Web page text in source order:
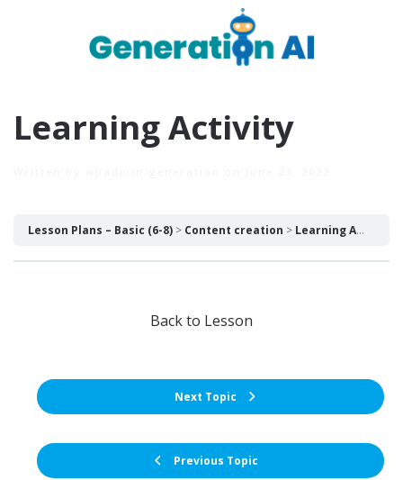
Learning Activity
Lesson Plans – Basic (6-8) Content creation Learning Activity
Previous Topic
Back to Lesson
Next Topic